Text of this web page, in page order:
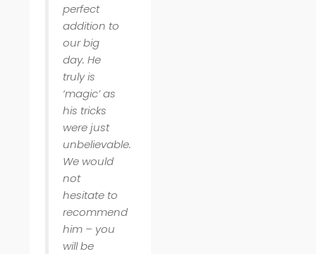
perfect
addition to
our big
day. He
truly is
‘magic’ as
his tricks
were just
unbelievable.
We would
not
hesitate to
recommend
him – you
will be